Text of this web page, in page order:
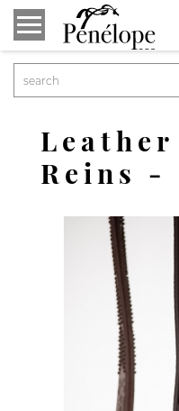
Reins -